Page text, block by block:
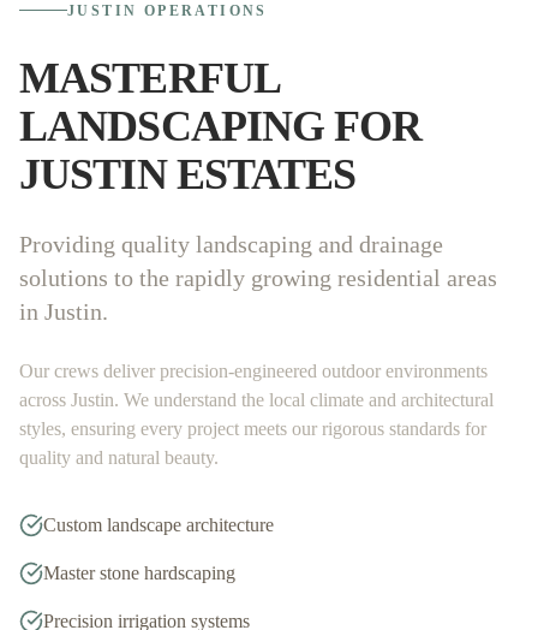
JUSTIN OPERATIONS
MASTERFUL
LANDSCAPING FOR
JUSTINESTATES
Providing quality landscaping and drainage
solutions to the rapidly growing residential areas
in Justin.
Our crews deliver precision-engineered outdoor environments
across Justin. We understand the local climate and architectural
styles, ensuring every project meets our rigorous standards for
quality and natural beauty.
Custom landscape architecture
Master stone hardscaping
Precision irrigation systems